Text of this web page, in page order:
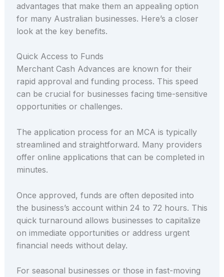
advantages that make them an appealing option
for many Australian businesses. Here’s a closer
look at the key benefits.
Quick Access to Funds
Merchant Cash Advances are known for their
rapid approval and funding process. This speed
can be crucial for businesses facing time-sensitive
opportunities or challenges.
The application process for an MCA is typically
streamlined and straightforward. Many providers
offer online applications that can be completed in
minutes.
Once approved, funds are often deposited into
the business’s account within 24 to 72 hours. This
quick turnaround allows businesses to capitalize
on immediate opportunities or address urgent
financial needs without delay.
For seasonal businesses or those in fast-moving